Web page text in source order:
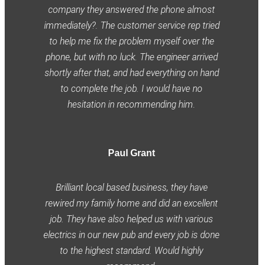
company they answered the phone almost
immediately?. The customer service rep tried
to help me fix the problem myself over the
phone, but with no luck. The engineer arrived
shortly after that, and had everything on hand
to complete the job. I would have no
hesitation in recommending him.
Paul Grant
Brilliant local based business, they have
rewired my family home and did an excellent
job. They have also helped us with various
electrics in our new pub and every job is done
to the highest standard. Would highly